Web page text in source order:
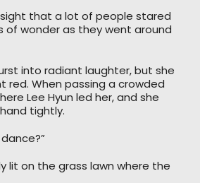
sight that a lot of people stared
of wonder as they went around
into radiant laughter, but she
red. When passing a crowded
Lee Hyun led her, and she
tightly.
lit on the grass lawn where the